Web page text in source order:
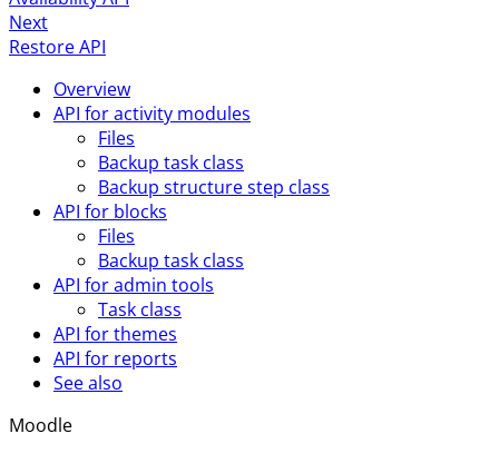
Next
Restore API
Overview
API for activity modules
Files
Backup task class
Backup structure step class
API for blocks
Files
Backup task class
API for admin tools
Task class
API for themes
API for reports
See also
Moodle